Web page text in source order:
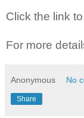
Click the link
For more
Anonymous No
Share